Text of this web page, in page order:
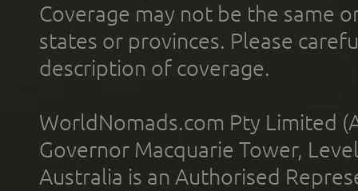
Coverage may not be the same
states or provinces. Please
description of coverage.
WorldNomads.com Pty Limited
Governor Macquarie Tower,
Australia is an Authorised